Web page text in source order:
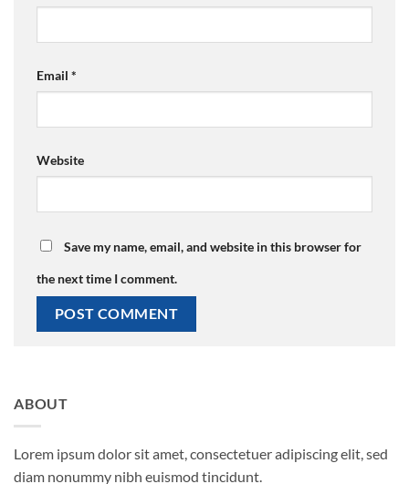
Email *
Website
Save my name, email, and website in this browser for
the next time I comment.
ABOUT
Lorem ipsum dolor sit amet, consectetuer adipiscing elit, sed
diam nonummy nibh euismod tincidunt.